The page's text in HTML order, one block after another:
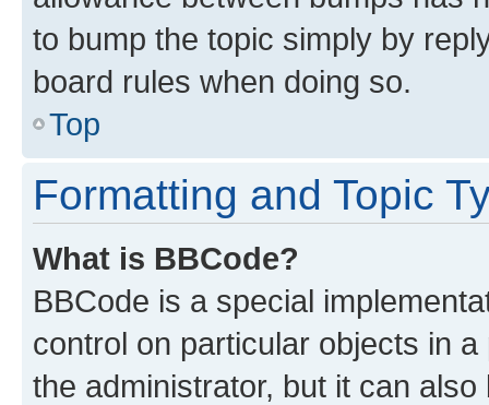
to bump the topic simply by
board rules when doing so.
Top
Formatting and Topic
What is BBCode?
BBCode is a special
control on particular objects in
the administrator, but it can